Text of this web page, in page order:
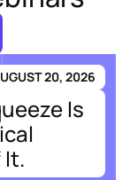
20, 2026
Is